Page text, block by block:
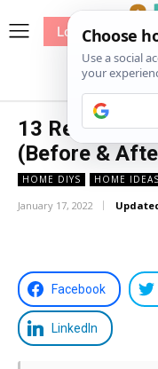
Patterns
Log In
13 Rental
(Before &
HOME DIYS HOME IDEAS
January 17, 2022
Facebook
LinkedIn